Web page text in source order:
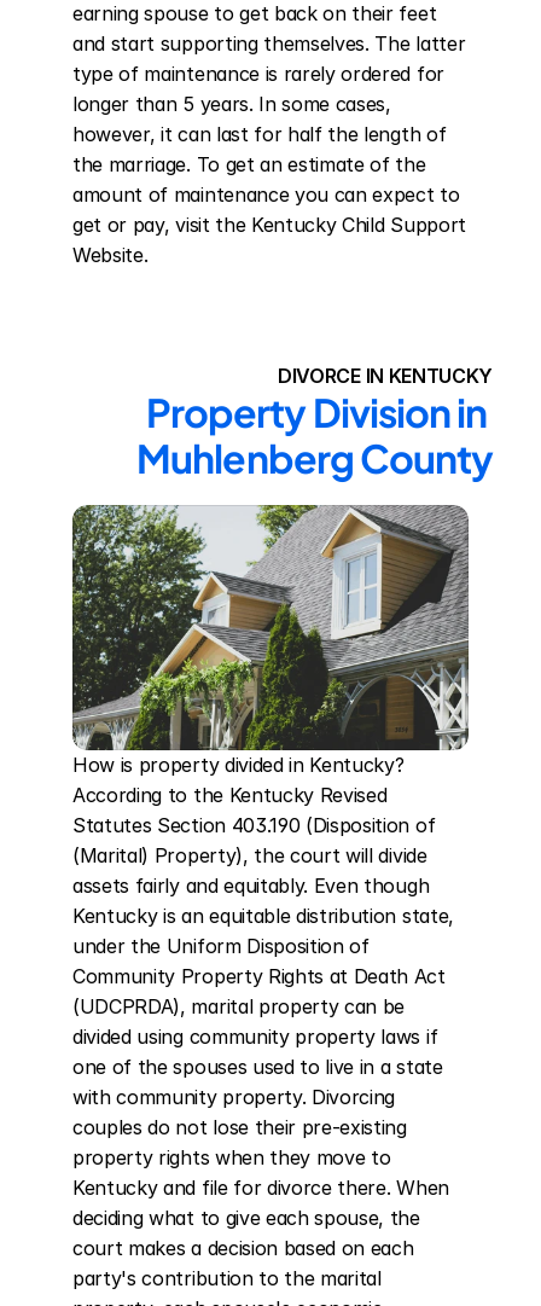
earning spouse to get back on their feet
and start supporting themselves. The latter
type of maintenance is rarely ordered for
longer than 5 years. In some cases,
however, it can last for half the length of
the marriage. To get an estimate of the
amount of maintenance you can expect to
get or pay, visit the Kentucky Child Support
Website.
DIVORCE IN KENTUCKY
Property Division in
Muhlenberg County
How is property divided in Kentucky?
According to the Kentucky Revised
Statutes Section 403.190 (Disposition of
(Marital) Property), the court will divide
assets fairly and equitably. Even though
Kentucky is an equitable distribution state,
under the Uniform Disposition of
Community Property Rights at Death Act
(UDCPRDA), marital property can be
divided using community property laws if
one of the spouses used to live in a state
with community property. Divorcing
couples do not lose their pre-existing
property rights when they move to
Kentucky and file for divorce there. When
deciding what to give each spouse, the
court makes a decision based on each
party's contribution to the marital